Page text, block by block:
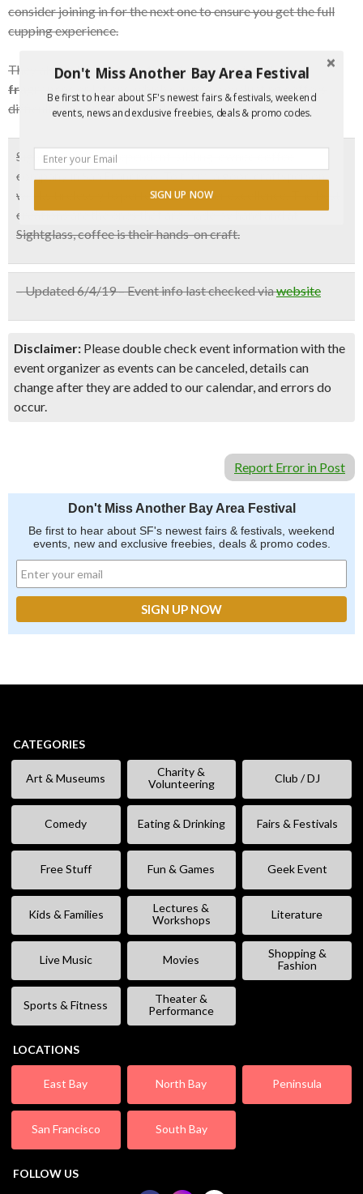
consider joining in for the next one to ensure you get the full
cupping experience.
They also ask that yourefrain from wearing strong
fragrances
or lotions, which can make evaluating coffees
difficult for you and your fellow attendees.
Sightglass is an independent, sibling-owned coffee
company in San Francisco. To them, a good craftsperson
works tirelessly to perfect and deliver excellence. The best
creations are the ones that are made by hand and at
Sightglass, coffee is their hands-on craft.
– Updated 6/4/19 – Event info last checked viawebsite
Disclaimer: Please double check event information with the
event organizer as events can be canceled, details can
change after they are added to our calendar, and errors do
occur.
Report Error in Post
Don't Miss Another Bay Area Festival
Be first to hear about SF's newest fairs & festivals, weekend
events, new and exclusive freebies, deals & promo codes.
CATEGORIES
Art & Museums
Charity &
Volunteering
Club / DJ
Comedy Eating & Drinking Fairs & Festivals
Free Stuff Fun & Games Geek Event
Kids & Families
Lectures &
Workshops
Literature
Live Music Movies
Shopping &
Fashion
Sports & Fitness
Theater &
Performance
LOCATIONS
East Bay North Bay Peninsula
San Francisco South Bay
FOLLOW US
Don't Miss Another Bay Area Festival
Be first to hear about SF's newest fairs & festivals, weekend
events, news and exclusive freebies, deals & promo codes.
SIGN UP NOW